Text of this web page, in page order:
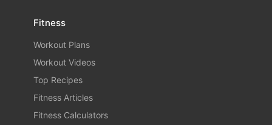
Fitness
Workout Plans
Workout Videos
Top Recipes
Fitness Articles
Fitness Calculators